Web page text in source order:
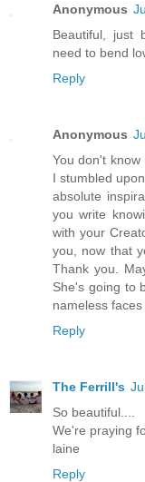
Anonymous
Beautiful, just
need to bend
Reply
Anonymous
You don't
I stumbled
absolute
you write
with your
you, now that
Thank you.
She's going to
nameless
Reply
The Ferrill's
So beautiful....
We're praying
laine
Reply